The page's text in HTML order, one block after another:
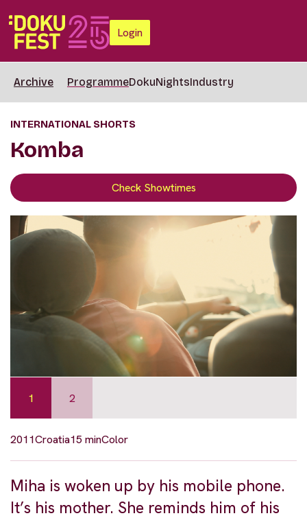
Login
Archive ProgrammeDokuNightsIndustry
INTERNATIONAL SHORTS
Komba
Check Showtimes
1 2
2011Croatia15 minColor
Miha is woken up by his mobile phone.
It’s his mother. She reminds him of his